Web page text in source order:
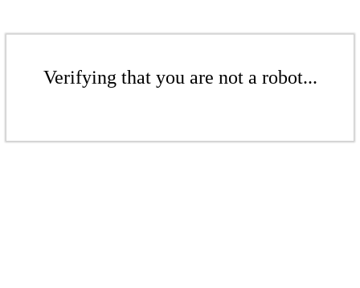
Verifying that you are not a robot...